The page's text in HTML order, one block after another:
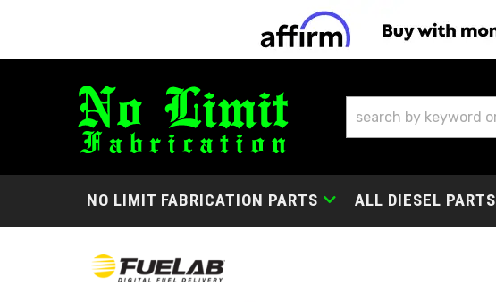
NO LIMIT FABRICATION PARTS ALL DIESEL PARTS